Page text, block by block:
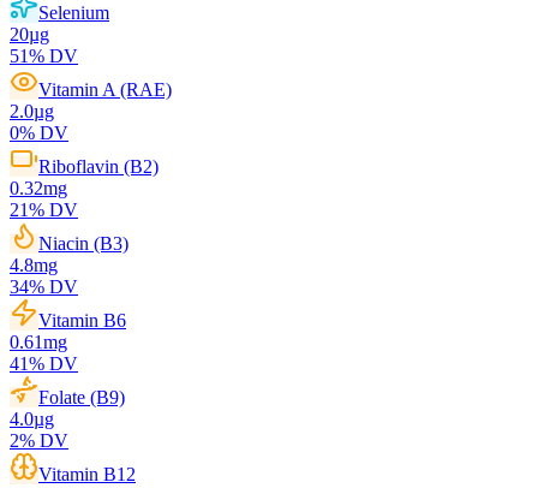
Selenium
20µg
51% DV
Vitamin A (RAE)
2.0µg
0% DV
Riboflavin (B2)
0.32mg
21% DV
Niacin (B3)
4.8mg
34% DV
Vitamin B6
0.61mg
41% DV
Folate (B9)
4.0µg
2% DV
Vitamin B12